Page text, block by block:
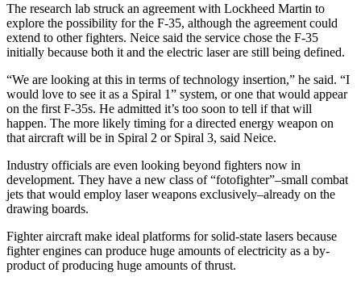
The research lab struck an agreement with Lockheed Martin to
explore the possibility for the F-35, although the agreement could
extend to other fighters. Neice said the service chose the F-35
initially because both it and the electric laser are still being defined.
“We are looking at this in terms of technology insertion,” he said. “I
would love to see it as a Spiral 1” system, or one that would appear
on the first F-35s. He admitted it’s too soon to tell if that will
happen. The more likely timing for a directed energy weapon on
that aircraft will be in Spiral 2 or Spiral 3, said Neice.
Industry officials are even looking beyond fighters now in
development. They have a new class of “fotofighter”–small combat
jets that would employ laser weapons exclusively–already on the
drawing boards.
Fighter aircraft make ideal platforms for solid-state lasers because
fighter engines can produce huge amounts of electricity as a by-
product of producing huge amounts of thrust.